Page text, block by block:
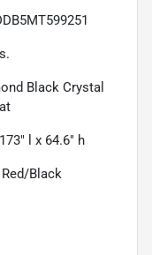
Black Crystal
l x 64.6" h
Red/Black